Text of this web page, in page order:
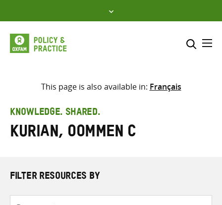
to
content
Select where to search
search
here
This page is also available in: Français
KNOWLEDGE. SHARED.
Kurian, Oommen C
FILTER RESOURCES BY